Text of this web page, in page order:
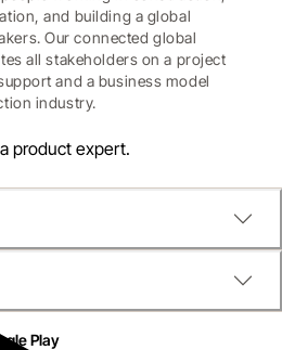
and building a global
Our connected global
all stakeholders on a project
and a business model
industry.
product expert.
Play